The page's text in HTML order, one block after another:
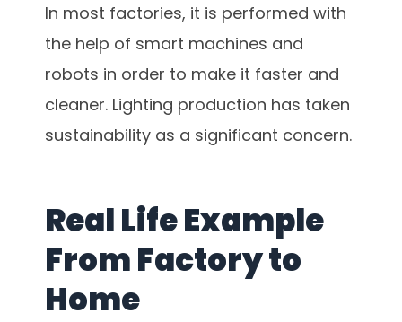
In most factories, it is performed with
the help of smart machines and
robots in order to make it faster and
cleaner. Lighting production has taken
sustainability as a significant concern.
Real Life Example
From Factory to
Home